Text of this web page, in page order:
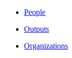
People
Outputs
Organizations